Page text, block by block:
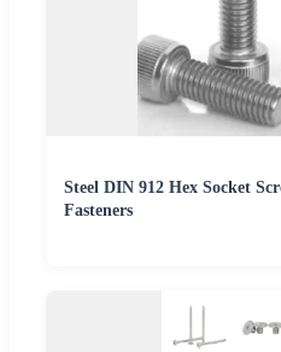
Steel DIN 912 Hex Socket
Fasteners